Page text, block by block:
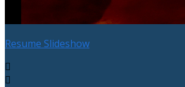
Resume Slideshow

